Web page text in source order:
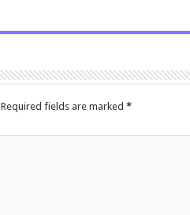
Required fields are marked *